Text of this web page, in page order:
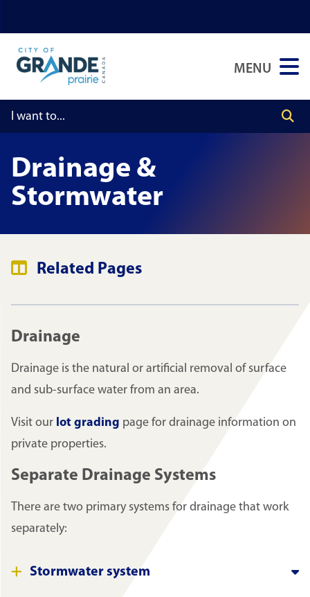
to
main
content
to
main
menu
to
footer
MENU
Drainage &
Stormwater
Related Pages
Drainage
Drainage is the natural or artificial removal of surface
and sub-surface water from an area.
Visit our lot grading page for drainage information on
private properties.
Separate Drainage Systems
There are two primary systems for drainage that work
separately:
Stormwater system